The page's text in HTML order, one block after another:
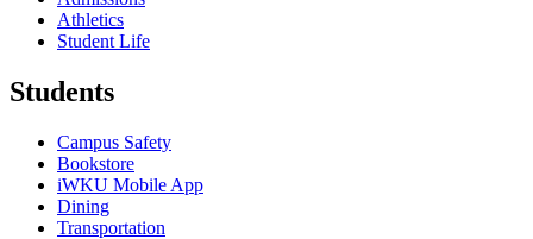
Athletics
Student Life
Students
Campus Safety
Bookstore
iWKU Mobile App
Dining
Transportation